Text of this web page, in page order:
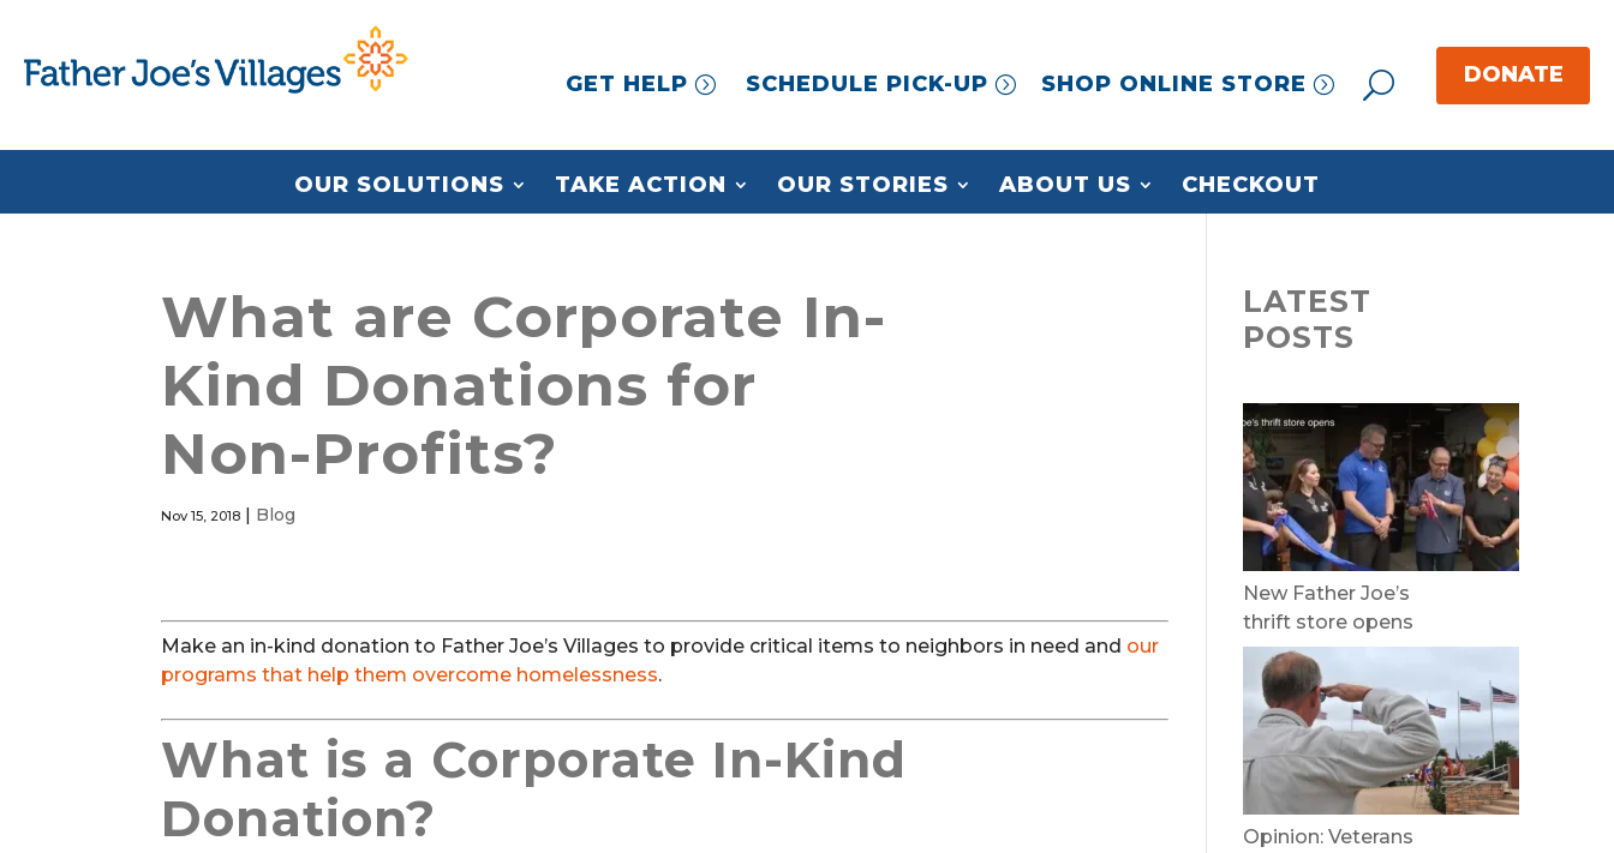
GET HELP SCHEDULE PICK-UP SHOP ONLINE STORE
OUR SOLUTIONS TAKE ACTION OUR STORIES ABOUT US CHECKOUT
What are Corporate In-
Kind Donations for
Non-Profits?
Nov 15, 2018 | Blog
Make an in-kind donation to Father Joe’s Villages to provide critical items to neighbors in need and our
programs that help them overcome homelessness.
What is a Corporate In-Kind
Donation?
LATEST
POSTS
New Father Joe’s
thrift store opens
Opinion: Veterans